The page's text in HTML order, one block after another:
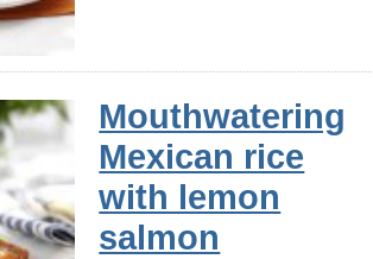
Mouthwatering
Mexican rice
with lemon
salmon